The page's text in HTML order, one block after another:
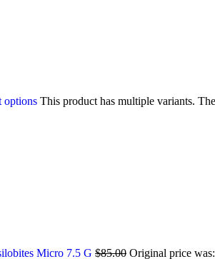
options This product has multiple variants.
Micro 7.5 G $85.00 Original price